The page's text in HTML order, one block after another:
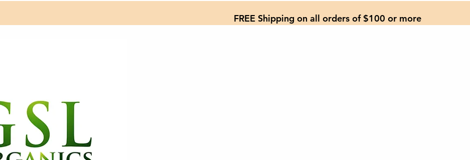
FREE Shipping on all orders of $100 or more